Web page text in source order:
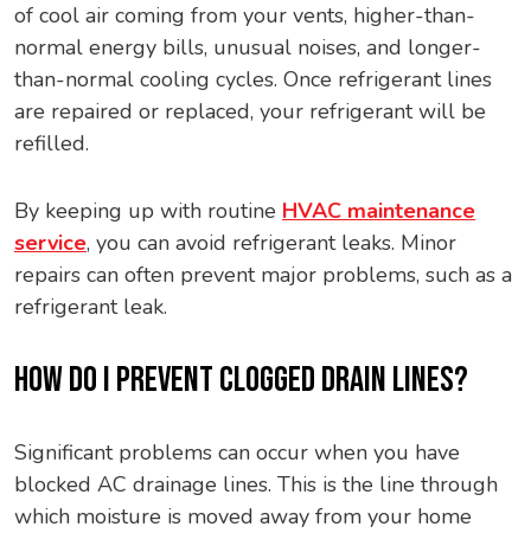
of cool air coming from your vents, higher-than-
normal energy bills, unusual noises, and longer-
than-normal cooling cycles. Once refrigerant lines
are repaired or replaced, your refrigerant will be
refilled.
By keeping up with routine HVAC maintenance
service, you can avoid refrigerant leaks. Minor
repairs can often prevent major problems, such as a
refrigerant leak.
HOW DO I PREVENT CLOGGED DRAIN LINES?
Significant problems can occur when you have
blocked AC drainage lines. This is the line through
which moisture is moved away from your home